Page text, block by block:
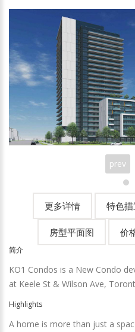
prev
简介
KO1 Condos is a New Condo
at Keele St & Wilson Ave,
Highlights
A home is more than just a